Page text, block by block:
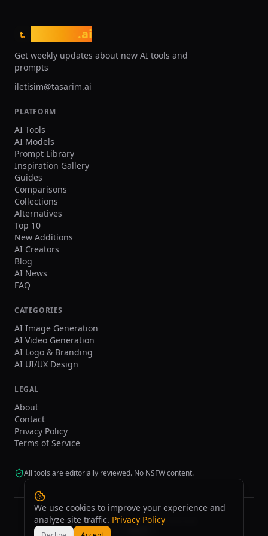
Quality: Ultra realistic, natural skin texture
and fabric texture, high resolution. Negative
random or broken logos/text, unreadable
name/number, extra limbs/fingers, facial
distortion, watermark, heavy blur, duplicated
t. .ai
Get weekly updates about new AI tools and
prompts
iletisim@tasarim.ai
PLATFORM
AI Tools
AI Models
Prompt Library
Inspiration Gallery
Guides
Comparisons
Collections
Alternatives
Top 10
New Additions
AI Creators
Blog
AI News
FAQ
CATEGORIES
AI Image Generation
AI Video Generation
AI Logo & Branding
AI UI/UX Design
LEGAL
About
Contact
Privacy Policy
Terms of Service
All tools are editorially reviewed. No NSFW content.
©2026tasarim.ai.All rights reserved.
We use cookies to improve your experience and
analyze site traffic. Privacy Policy